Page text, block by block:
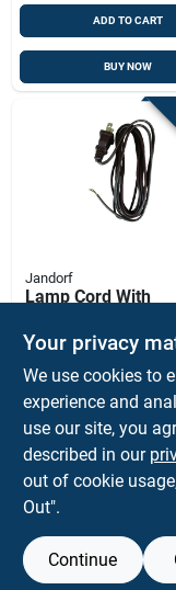
ADD TO CART
BUY NOW
Jandorf
Lamp Cord With
Brown, 8-ft.
$ 8.59 EA
SKU: #3324555
In-Store Pickup
Shipping Available
BUY NOW
Your privacy
We use cookies to
experience and
use our site, you
described in our
out of cookie
Out".
Continue